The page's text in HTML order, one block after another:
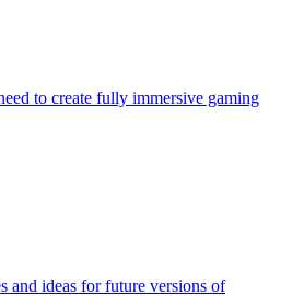
to create fully immersive gaming
and ideas for future versions of